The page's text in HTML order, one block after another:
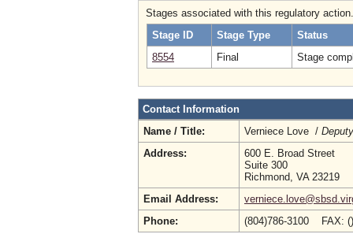
Stages associated with this regulatory action.
Stage ID
Stage Type
Status
8554
Final Stage
Contact Information
Name / Title:
Verniece Love /
Address:
600 E. Broad Street
Suite 300
Richmond, VA 23219
Email Address:
Phone:
(804)786-3100 FAX: